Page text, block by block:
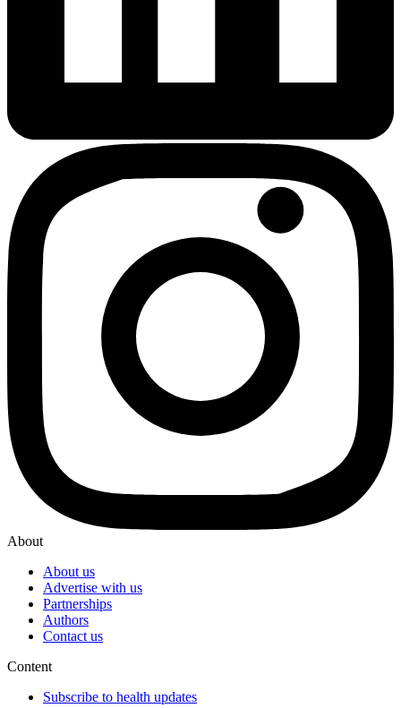
About
About us
Advertise with us
Partnerships
Authors
Contact us
Content
Subscribe to health updates